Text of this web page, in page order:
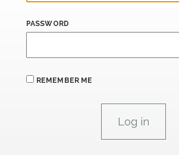
PASSWORD
REMEMBER ME